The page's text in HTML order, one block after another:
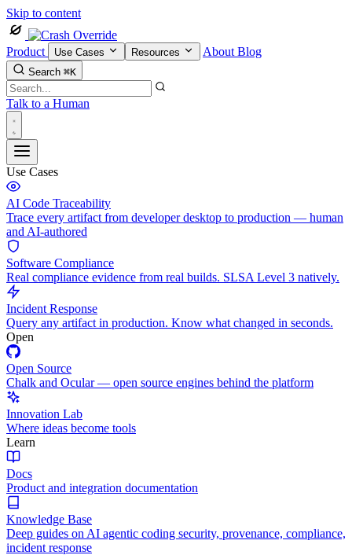
Skip to content
Product Use Cases Resources About Blog
Search ⌘K
Talk to a Human
Use Cases
AI Code Traceability
Trace every artifact from developer desktop to production — human
and AI-authored
Software Compliance
Real compliance evidence from real builds. SLSA Level 3 natively.
Incident Response
Query any artifact in production. Know what changed in seconds.
Open
Open Source
Chalk and Ocular — open source engines behind the platform
Innovation Lab
Where ideas become tools
Learn
Docs
Product and integration documentation
Knowledge Base
Deep guides on AI agentic coding security, provenance, compliance,
incident response